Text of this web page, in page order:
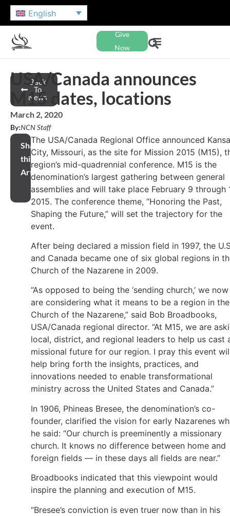
English
Give
Now
Back
To
News
USA/Canada announces
M15 dates, locations
March 2, 2020
By:NCN Staff
Share
this
Article
The USA/Canada Regional Office announced
City, Missouri, as the site for Mission 2015 (M15),
region’s mid-quadrennial conference. M15 is the
denomination’s largest gathering between general
assemblies and will take place February 9 through
2015. The conference theme, “Honoring the Past,
Shaping the Future,” will set the trajectory for the
event.
After being declared a mission field in 1997, the
and Canada became one of six global regions in
Church of the Nazarene in 2009.
“As opposed to being the ‘sending church,’ we now
are considering what it means to be a region in the
Church of the Nazarene,” said Bob Broadbooks,
USA/Canada regional director. “At M15, we are
local, district, and regional leaders to help us cast
missional future for our region. I pray this event
help bring forth the insights, practices, and
innovations needed to enable transformational
ministry across the United States and Canada.”
In 1906, Phineas Bresee, the denomination’s co-
founder, clarified the vision for early Nazarenes
he said: “Our church is preeminently a missionary
church. It knows no difference between home and
foreign fields — in these days all fields are near.”
Broadbooks indicated that this viewpoint would
inspire the planning and execution of M15.
“Bresee’s conviction is even truer now than in his